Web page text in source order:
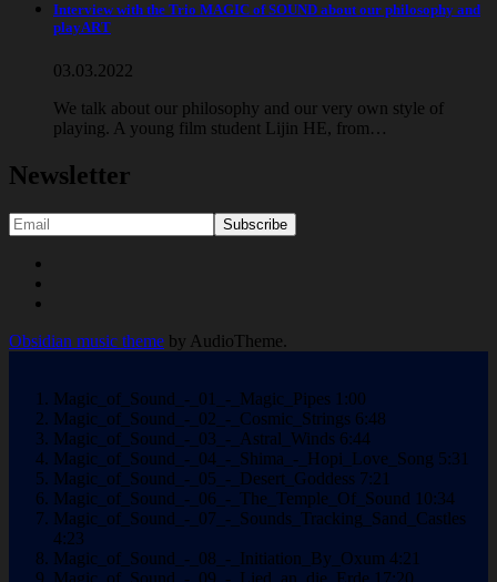
Interview with the Trio MAGIC of SOUND about our philosophy and
playART
03.03.2022
We talk about our philosophy and our very own style of
playing. A young film student Lijin HE, from…
Newsletter
Social
Media
Profiles
Obsidian music theme by AudioTheme.
Magic_of_Sound_-_01_-_Magic_Pipes 1:00
Magic_of_Sound_-_02_-_Cosmic_Strings 6:48
Magic_of_Sound_-_03_-_Astral_Winds 6:44
Magic_of_Sound_-_04_-_Shima_-_Hopi_Love_Song 5:31
Magic_of_Sound_-_05_-_Desert_Goddess 7:21
Magic_of_Sound_-_06_-_The_Temple_Of_Sound 10:34
Magic_of_Sound_-_07_-_Sounds_Tracking_Sand_Castles
4:23
Magic_of_Sound_-_08_-_Initiation_By_Oxum 4:21